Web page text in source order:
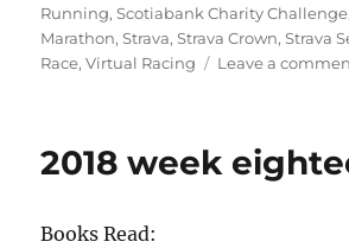
Running,Scotiabank Charity Challenge
Marathon,Strava,Strava Crown,Strava
Race,Virtual Racing Leave a
2018 week
Books Read: